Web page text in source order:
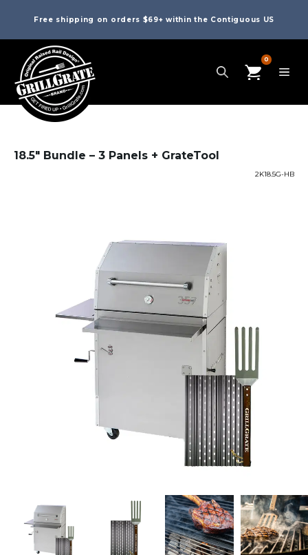
Free shipping on orders $69+ within the Contiguous US
0
18.5″ Bundle – 3 Panels + GrateTool
2K18.5G-HB